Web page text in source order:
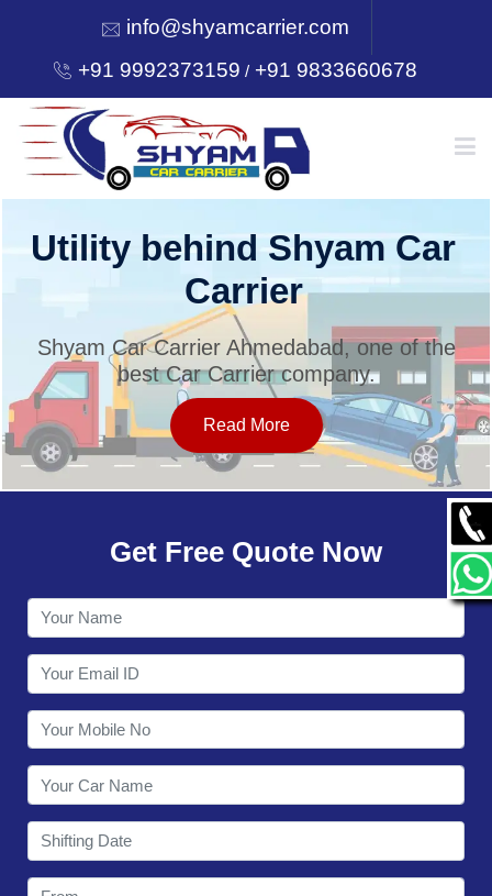
info@shyamcarrier.com
+91 9992373159 /+91 9833660678
HOME
SERVICES
OUR NETWORK
CONTACT
Utility behind Shyam Car
Carrier
Shyam Car Carrier Ahmedabad, one of the
best Car Carrier company.
Read More
Get Free Quote Now